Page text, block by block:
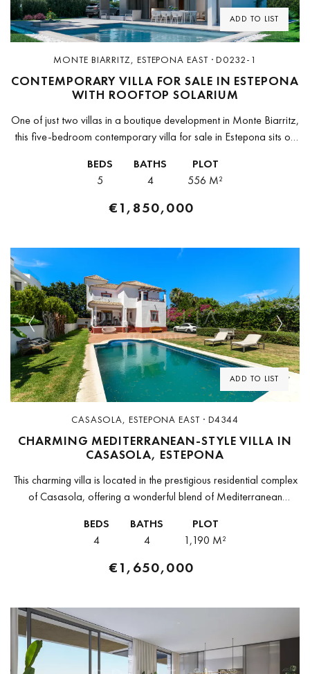
ADD TO LIST
MONTE BIARRITZ, ESTEPONA EAST · D0232-1
CONTEMPORARY VILLA FOR SALE IN ESTEPONA
WITH ROOFTOP SOLARIUM
One of just two villas in a boutique development in Monte Biarritz,
this five-bedroom contemporary villa for sale in Estepona sits on
BEDS
5
BATHS
4
PLOT
556 M²
€1,850,000
ADD TO LIST
Previous Next
CASASOLA, ESTEPONA EAST · D4344
CHARMING MEDITERRANEAN-STYLE VILLA IN
CASASOLA, ESTEPONA
This charming villa is located in the prestigious residential complex
of Casasola, offering a wonderful blend of Mediterranean
BEDS
4
BATHS
4
PLOT
1,190 M²
€1,650,000